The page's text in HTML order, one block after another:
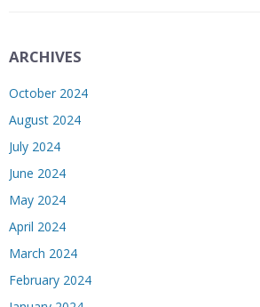
ARCHIVES
October 2024
August 2024
July 2024
June 2024
May 2024
April 2024
March 2024
February 2024